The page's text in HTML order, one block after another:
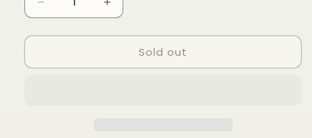
Decrease
quantity
for
ghd
Increase
quantity
for
ghd
Sold out